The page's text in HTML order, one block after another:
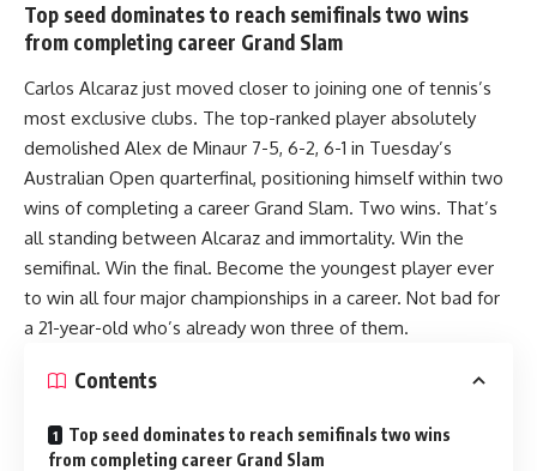
Top seed dominates to reach semifinals two wins
from completing career Grand Slam
Carlos Alcaraz just moved closer to joining one of tennis’s
most exclusive clubs. The top-ranked player absolutely
demolished Alex de Minaur 7-5, 6-2, 6-1 in Tuesday’s
Australian Open quarterfinal, positioning himself within two
wins of completing a career Grand Slam. Two wins. That’s
all standing between Alcaraz and immortality. Win the
semifinal. Win the final. Become the youngest player ever
to win all four major championships in a career. Not bad for
a 21-year-old who’s already won three of them.
Contents
Top seed dominates to reach semifinals two wins
from completing career Grand Slam